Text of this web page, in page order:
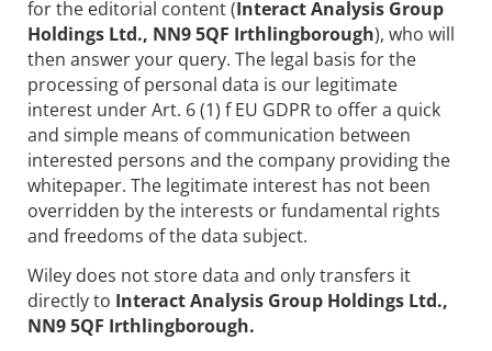
for the editorial content (Interact Analysis Group
Holdings Ltd., NN9 5QF Irthlingborough), who will
then answer your query. The legal basis for the
processing of personal data is our legitimate
interest under Art. 6 (1) f EU GDPR to offer a quick
and simple means of communication between
interested persons and the company providing the
whitepaper. The legitimate interest has not been
overridden by the interests or fundamental rights
and freedoms of the data subject.
Wiley does not store data and only transfers it
directly to Interact Analysis Group Holdings Ltd.,
NN9 5QF Irthlingborough.